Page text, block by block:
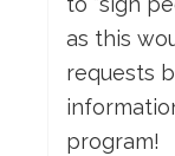
as this
requests
program!